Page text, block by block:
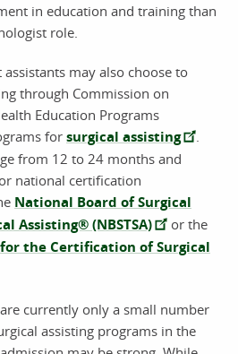
in education and training than
role.
may also choose to
through Commission on
Education Programs
for surgical assisting
from 12 to 24 months and
national certification
National Board of Surgical
Assisting® (NBSTSA)
or the
the Certification of Surgical
currently only a small number
assisting programs in the